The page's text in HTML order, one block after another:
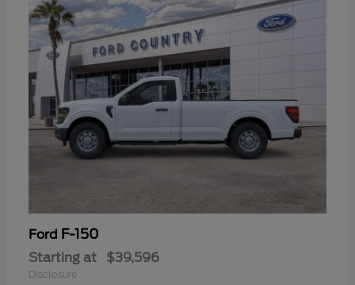
Ford F-150
Starting at $39,596
Disclosure